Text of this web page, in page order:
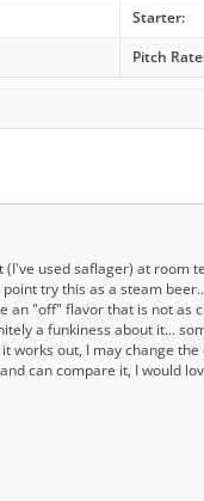
Starter:
Pitch
used saflager) at room
try this as a steam
an "off" flavor that is not
a funkiness about it...
works out, I may change
can compare it, I would